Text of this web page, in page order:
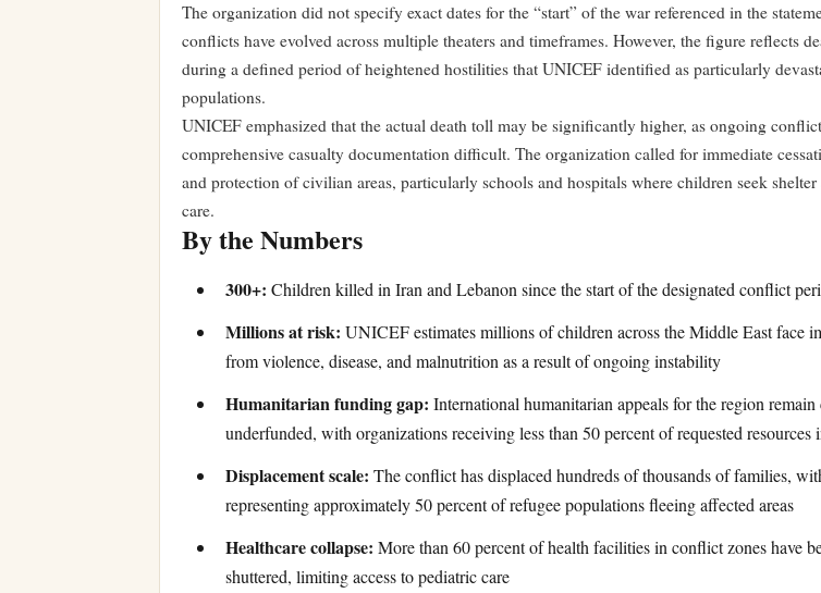
The organization did not specify exact dates for the “start” of the war referenced in the
conflicts have evolved across multiple theaters and timeframes. However, the figure reflects
during a defined period of heightened hostilities that UNICEF identified as particularly
populations.
UNICEF emphasized that the actual death toll may be significantly higher, as ongoing
comprehensive casualty documentation difficult. The organization called for immediate
and protection of civilian areas, particularly schools and hospitals where children seek
care.
By the Numbers
300+: Children killed in Iran and Lebanon since the start of the designated conflict
Millions at risk: UNICEF estimates millions of children across the Middle East face
from violence, disease, and malnutrition as a result of ongoing instability
Humanitarian funding gap: International humanitarian appeals for the region
underfunded, with organizations receiving less than 50 percent of requested resources
Displacement scale: The conflict has displaced hundreds of thousands of families,
representing approximately 50 percent of refugee populations fleeing affected areas
Healthcare collapse: More than 60 percent of health facilities in conflict zones have
shuttered, limiting access to pediatric care